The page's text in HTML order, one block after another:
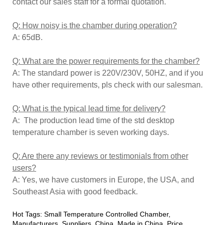
contact our sales staff for a formal quotation.
Q: How noisy is the chamber during operation?
A: 65dB.
Q: What are the power requirements for the chamber?
A: The standard power is 220V/230V, 50HZ, and if you
have other requirements, pls check with our salesman.
Q: What is the typical lead time for delivery?
A: The production lead time of the std desktop
temperature chamber is seven working days.
Q: Are there any reviews or testimonials from other
users?
A: Yes, we have customers in Europe, the USA, and
Southeast Asia with good feedback.
Hot Tags: Small Temperature Controlled Chamber,